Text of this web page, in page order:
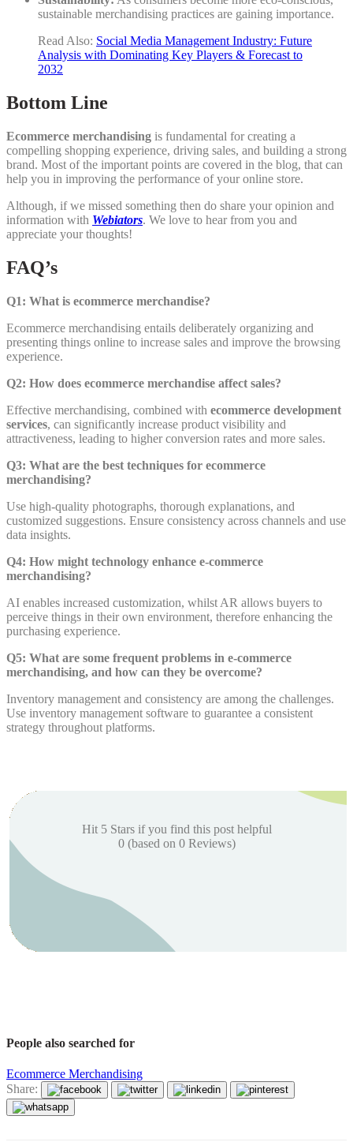
sustainable merchandising practices are gaining importance.
Read Also: Social Media Management Industry: Future
Analysis with Dominating Key Players & Forecast to
2032
Bottom Line
Ecommerce merchandising is fundamental for creating a
compelling shopping experience, driving sales, and building a strong
brand. Most of the important points are covered in the blog, that can
help you in improving the performance of your online store.
Although, if we missed something then do share your opinion and
information with Webiators. We love to hear from you and
appreciate your thoughts!
FAQ’s
Q1: What is ecommerce merchandise?
Ecommerce merchandising entails deliberately organizing and
presenting things online to increase sales and improve the browsing
experience.
Q2: How does ecommerce merchandise affect sales?
Effective merchandising, combined with ecommerce development
services, can significantly increase product visibility and
attractiveness, leading to higher conversion rates and more sales.
Q3: What are the best techniques for ecommerce
merchandising?
Use high-quality photographs, thorough explanations, and
customized suggestions. Ensure consistency across channels and use
data insights.
Q4: How might technology enhance e-commerce
merchandising?
AI enables increased customization, whilst AR allows buyers to
perceive things in their own environment, therefore enhancing the
purchasing experience.
Q5: What are some frequent problems in e-commerce
merchandising, and how can they be overcome?
Inventory management and consistency are among the challenges.
Use inventory management software to guarantee a consistent
strategy throughout platforms.
Hit 5 Stars if you find this post helpful
0(based on 0Reviews)
People also searched for
Ecommerce Merchandising
Share: